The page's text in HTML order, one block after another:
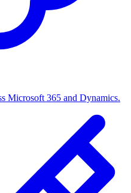
Microsoft 365 and Dynamics.